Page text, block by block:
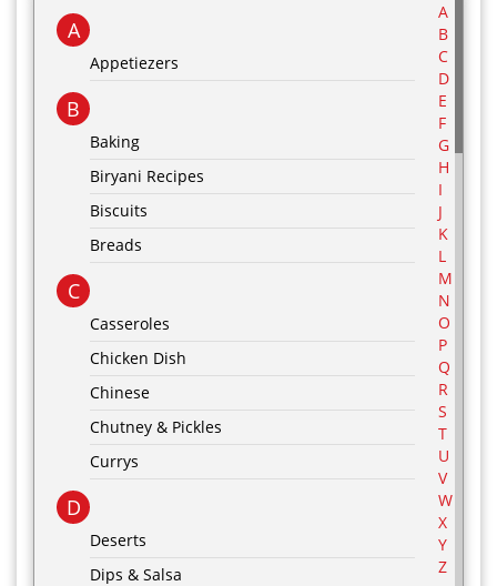
A
Appetiezers
B
Baking
Biryani Recipes
Biscuits
Breads
C
Casseroles
Chicken Dish
Chinese
Chutney & Pickles
Currys
D
Deserts
Dips & Salsa
A
B
C
D
E
F
G
H
I
J
K
L
M
N
O
P
Q
R
S
T
U
V
W
X
Y
Z